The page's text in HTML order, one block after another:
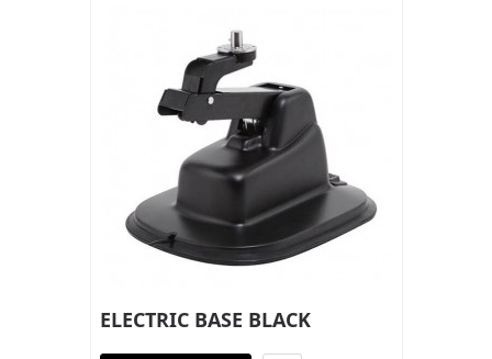
ELECTRIC BASE BLACK